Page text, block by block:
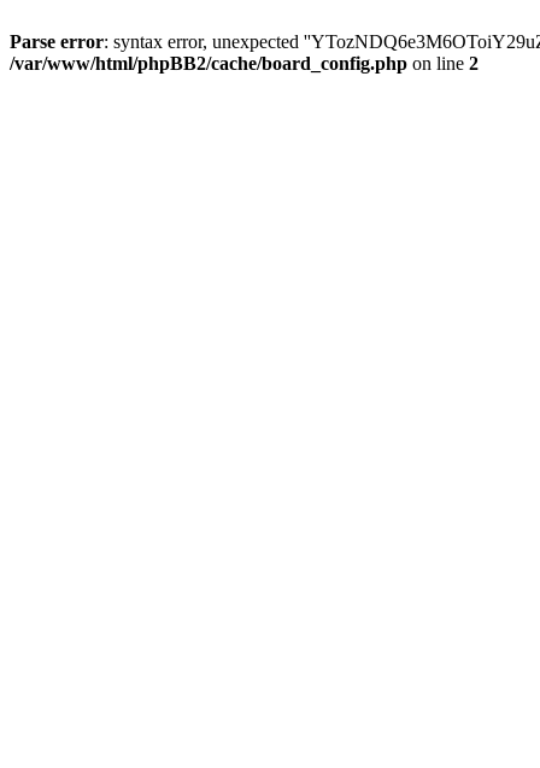
Parse error: syntax error, unexpected
/var/www/html/phpBB2/cache/board_config.php on line 2